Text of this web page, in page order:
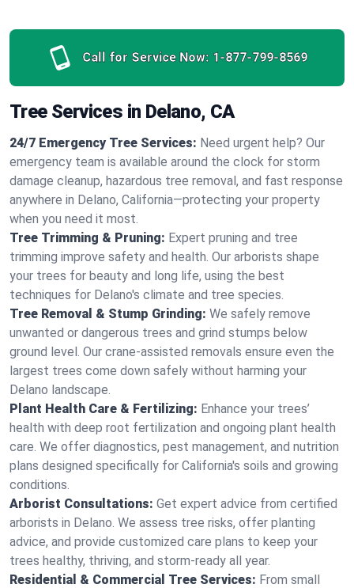
Call for Service Now: 1-877-799-8569
Tree Services in Delano, CA
24/7 Emergency Tree Services: Need urgent help? Our
emergency team is available around the clock for storm
damage cleanup, hazardous tree removal, and fast response
anywhere in Delano, California—protecting your property
when you need it most.
Tree Trimming & Pruning: Expert pruning and tree
trimming improve safety and health. Our arborists shape
your trees for beauty and long life, using the best
techniques for Delano's climate and tree species.
Tree Removal & Stump Grinding: We safely remove
unwanted or dangerous trees and grind stumps below
ground level. Our crane-assisted removals ensure even the
largest trees come down safely without harming your
Delano landscape.
Plant Health Care & Fertilizing: Enhance your trees’
health with deep root fertilization and ongoing plant health
care. We offer diagnostics, pest management, and nutrition
plans designed specifically for California's soils and growing
conditions.
Arborist Consultations: Get expert advice from certified
arborists in Delano. We assess tree risks, offer planting
advice, and provide customized care plans to keep your
trees healthy, thriving, and storm-ready all year.
Residential & Commercial Tree Services: From small